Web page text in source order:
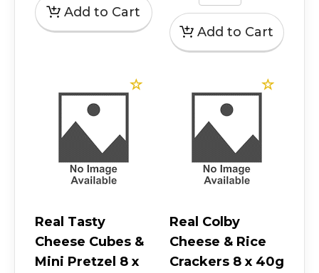
Real Tasty
Cheese Cubes &
Mini Pretzel 8 x
Real Colby
Cheese & Rice
Crackers 8 x 40g